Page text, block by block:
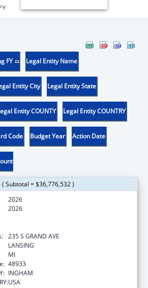
FY Legal Entity Name
Entity City Legal Entity State
Entity COUNTY Legal Entity COUNTRY
Code Budget Year Action Date
( Subtotal = $36,776,532 )
2026
2026
235 S GRAND AVE
LANSING
MI
48933
INGHAM
USA